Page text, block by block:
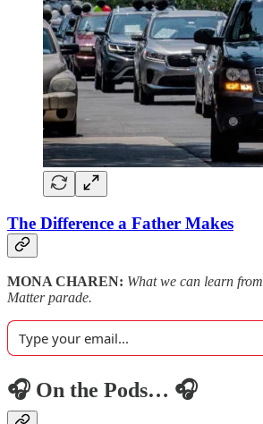
The Difference a Father Makes
MONA CHAREN: What we can learn
Matter parade.
🎧 On the Pods… 🎧